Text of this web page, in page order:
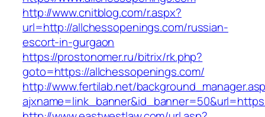
http://www.cnitblog.com/r.aspx?
url=http://allchessopenings.com/russian-
escort-in-gurgaon
https://prostonomer.ru/bitrix/rk.php?
goto=https://allchessopenings.com/
http://www.fertilab.net/